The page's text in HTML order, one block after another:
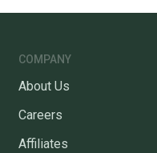
COMPANY
About Us
Careers
Affiliates